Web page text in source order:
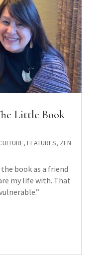
Little Book
, FEATURES, ZEN
book as a friend
my life with. That